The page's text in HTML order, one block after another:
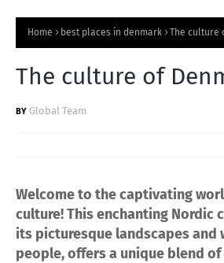
Home best places in denmark The culture
The culture of
Global Team
Welcome to the captivating
culture! This enchanting Nordic
its picturesque landscapes and
people, offers a unique blend